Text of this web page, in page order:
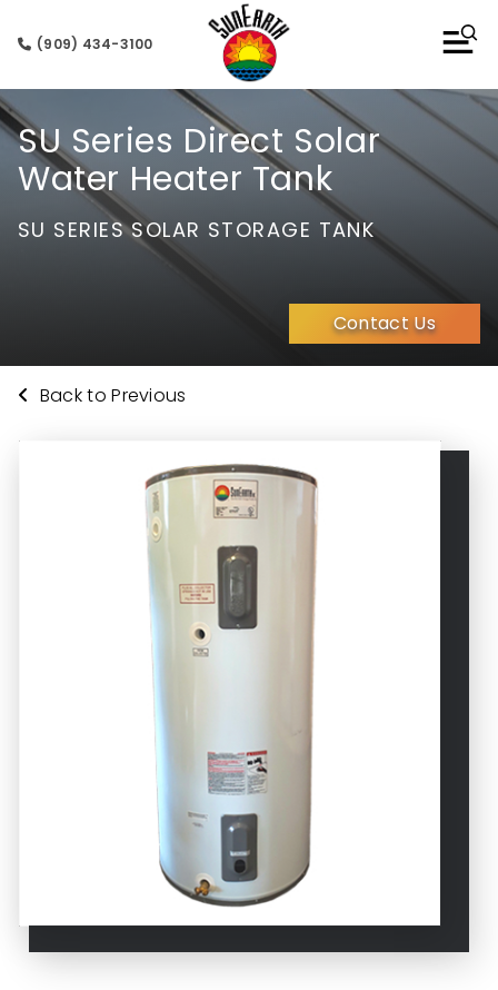
(909) 434-3100
SU Series Direct Solar
Water Heater Tank
SU SERIES SOLAR STORAGE TANK
Contact Us
Back to Previous